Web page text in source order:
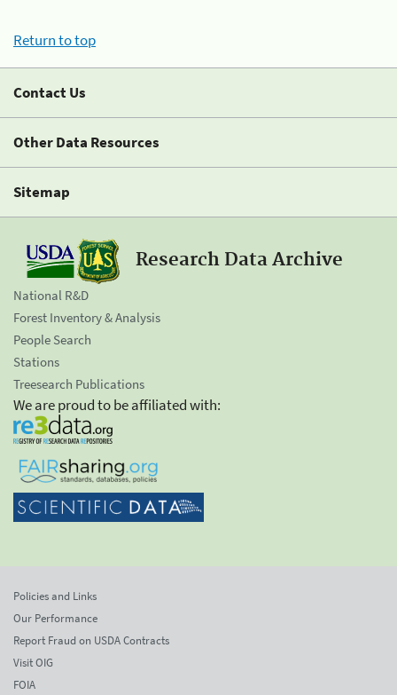
Return to top
Contact Us
Other Data Resources
Sitemap
Research Data Archive
National R&D
Forest Inventory & Analysis
People Search
Stations
Treesearch Publications
We are proud to be affiliated with:
Policies and Links
Our Performance
Report Fraud on USDA Contracts
Visit OIG
FOIA